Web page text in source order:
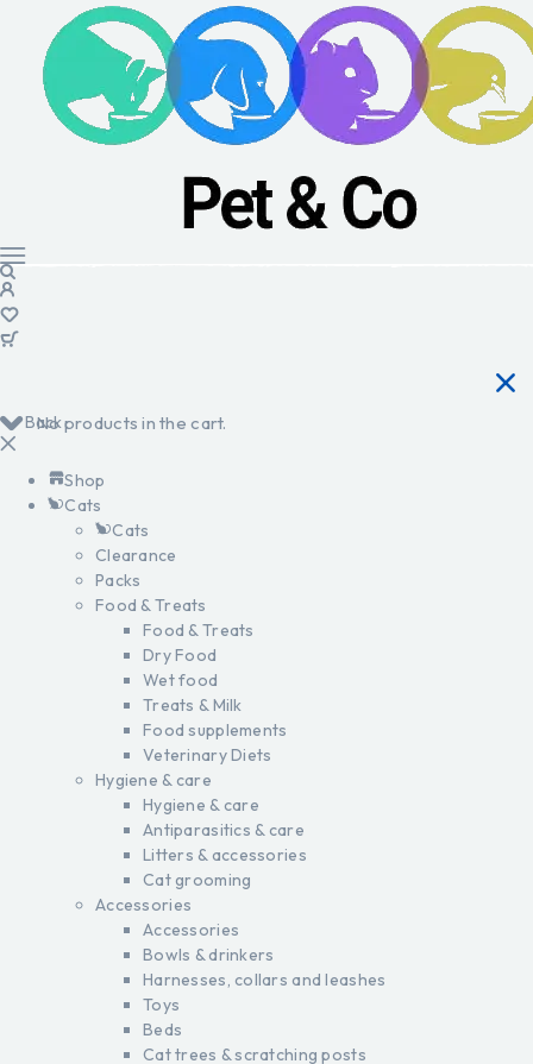
No products in the cart.
Back
Shop
Cats
Cats
Clearance
Packs
Food & Treats
Food & Treats
Dry Food
Wet food
Treats & Milk
Food supplements
Veterinary Diets
Hygiene & care
Hygiene & care
Antiparasitics & care
Litters & accessories
Cat grooming
Accessories
Accessories
Bowls & drinkers
Harnesses, collars and leashes
Toys
Beds
Cat trees & scratching posts